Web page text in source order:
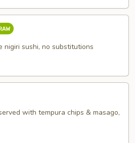
nigiri sushi, no substitutions
with tempura chips & masago,